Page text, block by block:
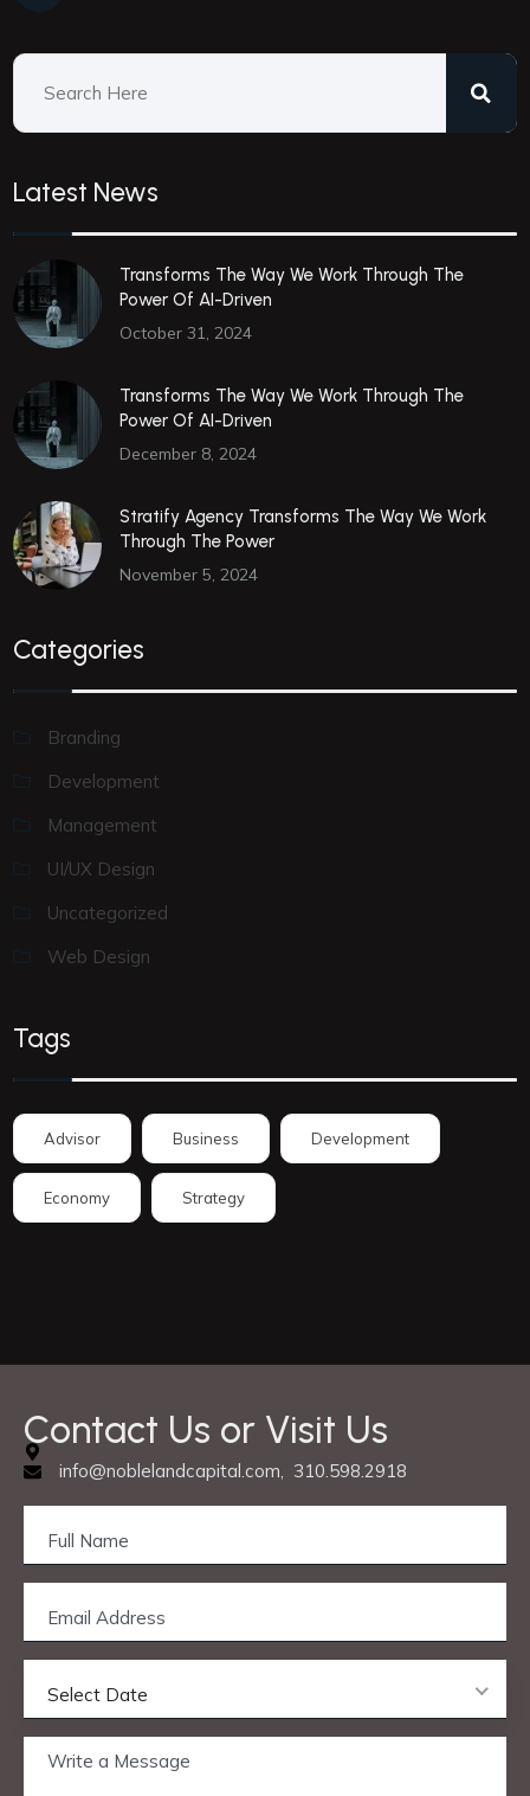
Latest News
Transforms The Way We Work Through The
Power Of AI-Driven
October 31, 2024
Transforms The Way We Work Through The
Power Of AI-Driven
December 8, 2024
Stratify Agency Transforms The Way We Work
Through The Power
November 5, 2024
Categories
Branding
Development
Management
UI/UX Design
Uncategorized
Web Design
Tags
Advisor Business Development
Economy Strategy
Contact Us or Visit Us
info@noblelandcapital.com, 310.598.2918
Select Date